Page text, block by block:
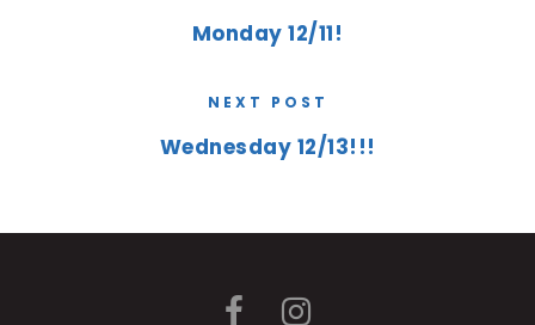
Monday 12/11!
NEXT POST
Wednesday 12/13!!!